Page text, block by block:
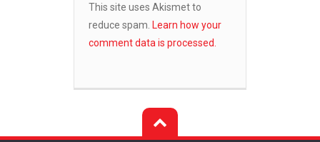
This site uses Akismet to
reduce spam. Learn how your
comment data is processed.